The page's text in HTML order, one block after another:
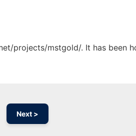
projects/mstgold/. It has been
Next >